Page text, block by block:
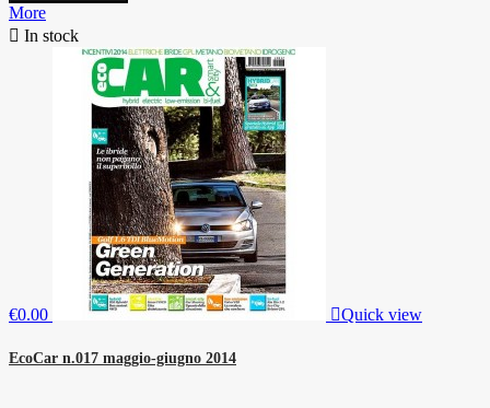
More
 In stock
€0.00 Quick view
EcoCar n.017 maggio-giugno 2014